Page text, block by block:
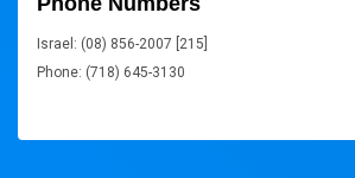
Israel: (08) 856-2007 [215]
Phone: (718) 645-3130